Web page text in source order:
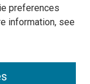
preferences
information, see